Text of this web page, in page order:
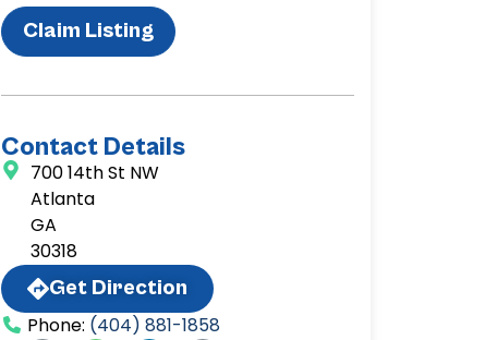
Claim Listing
Contact Details
700 14th St NW
Atlanta
GA
30318
Get Direction
Phone: (404) 881-1858